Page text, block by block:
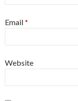
Email*
Website